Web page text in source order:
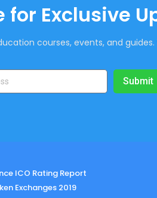
for Exclusive
courses, events, and
Submit
ICO Rating Report
Exchanges 2019